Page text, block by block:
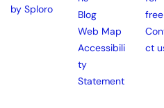
by Sploro
Blog
Web Map
Accessibili
ty
Statement
free
ct